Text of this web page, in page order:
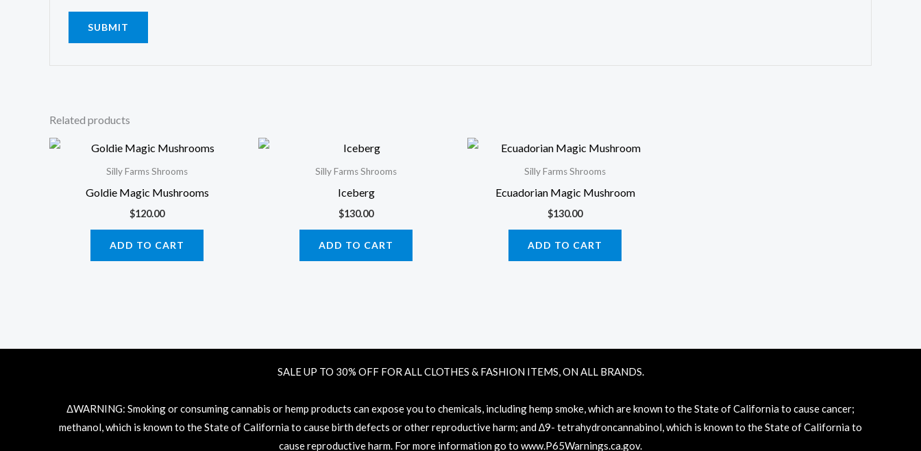
Related products
Silly Farms Shrooms
Goldie Magic Mushrooms
$120.00
ADD TO CART
Silly Farms Shrooms
Iceberg
$130.00
ADD TO CART
Silly Farms Shrooms
Ecuadorian Magic Mushroom
$130.00
ADD TO CART
SALE UP TO 30% OFF FOR ALL CLOTHES & FASHION ITEMS, ON ALL BRANDS.
ΔWARNING: Smoking or consuming cannabis or hemp products can expose you to chemicals, including hemp smoke, which are known to the State of California to cause cancer;
methanol, which is known to the State of California to cause birth defects or other reproductive harm; and ∆9- tetrahydroncannabinol, which is known to the State of California to
cause reproductive harm. For more information go to www.P65Warnings.ca.gov.